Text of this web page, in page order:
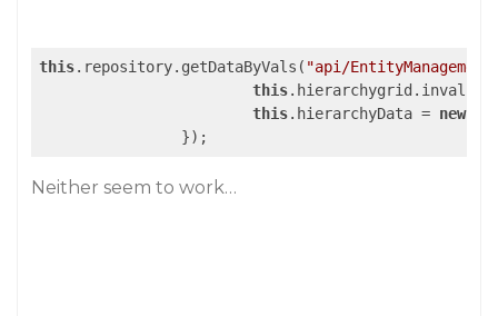
this.repository.getDataByVals( "api/
this
this.hierarchyData = new
Neither seem to work…